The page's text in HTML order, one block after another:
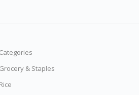
Categories
Grocery & Staples
Rice